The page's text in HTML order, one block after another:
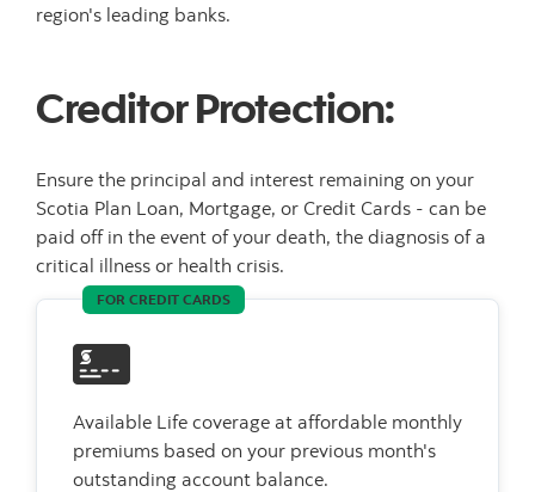
region's leading banks.
Creditor Protection:
Ensure the principal and interest remaining on your
Scotia Plan Loan, Mortgage, or Credit Cards - can be
paid off in the event of your death, the diagnosis of a
critical illness or health crisis.
FOR CREDIT CARDS
Available Life coverage at affordable monthly
premiums based on your previous month's
outstanding account balance.